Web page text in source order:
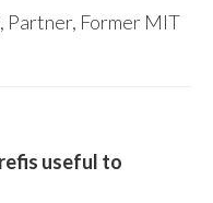
Partner, Former MIT
useful to